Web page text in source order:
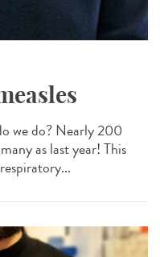
we do? Nearly 200
as last year! This